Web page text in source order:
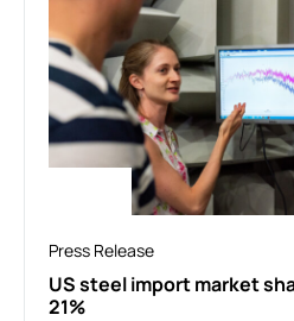
Press Release
US steel import market
21%